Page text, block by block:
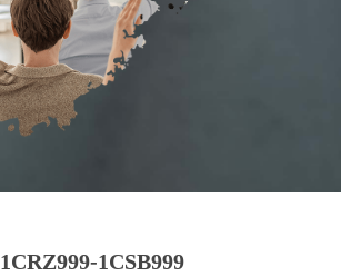
1CRZ999-1CSB999